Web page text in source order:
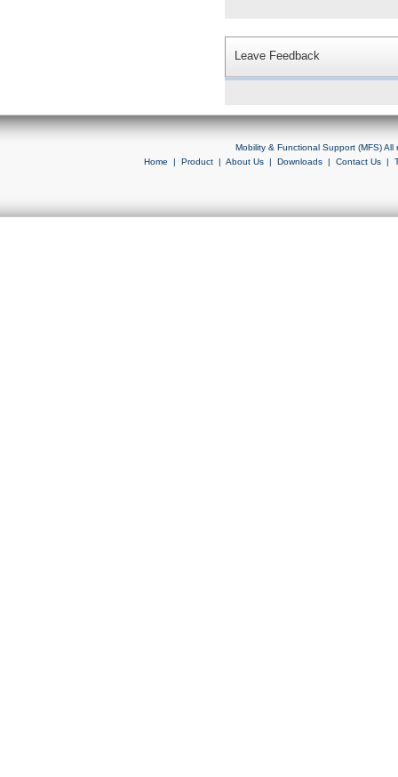
Leave Feedback
Mobility & Functional Support (MFS)
Home | Product| About Us| Downloads| Contact Us|